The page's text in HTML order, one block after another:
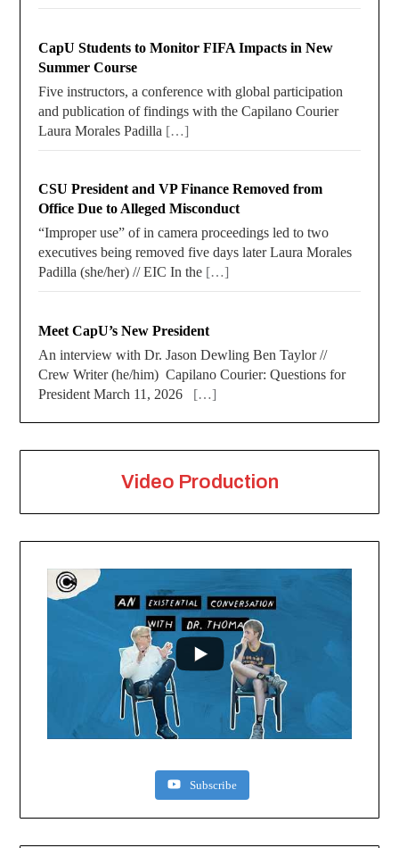
CapU Students to Monitor FIFA Impacts in New
Summer Course
Five instructors, a conference with global participation
and publication of findings with the Capilano Courier
Laura Morales Padilla […]
CSU President and VP Finance Removed from
Office Due to Alleged Misconduct
“Improper use” of in camera proceedings led to two
executives being removed five days later Laura Morales
Padilla (she/her) // EIC In the […]
Meet CapU’s New President
An interview with Dr. Jason Dewling Ben Taylor //
Crew Writer (he/him) Capilano Courier: Questions for
President March 11, 2026 […]
Video Production
Subscribe